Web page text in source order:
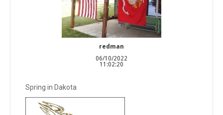
redman
06/10/2022
11:02:20
Spring in Dakota